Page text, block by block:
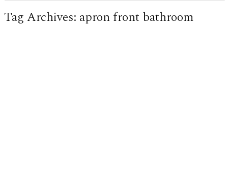
Tag Archives: apron front bathroom